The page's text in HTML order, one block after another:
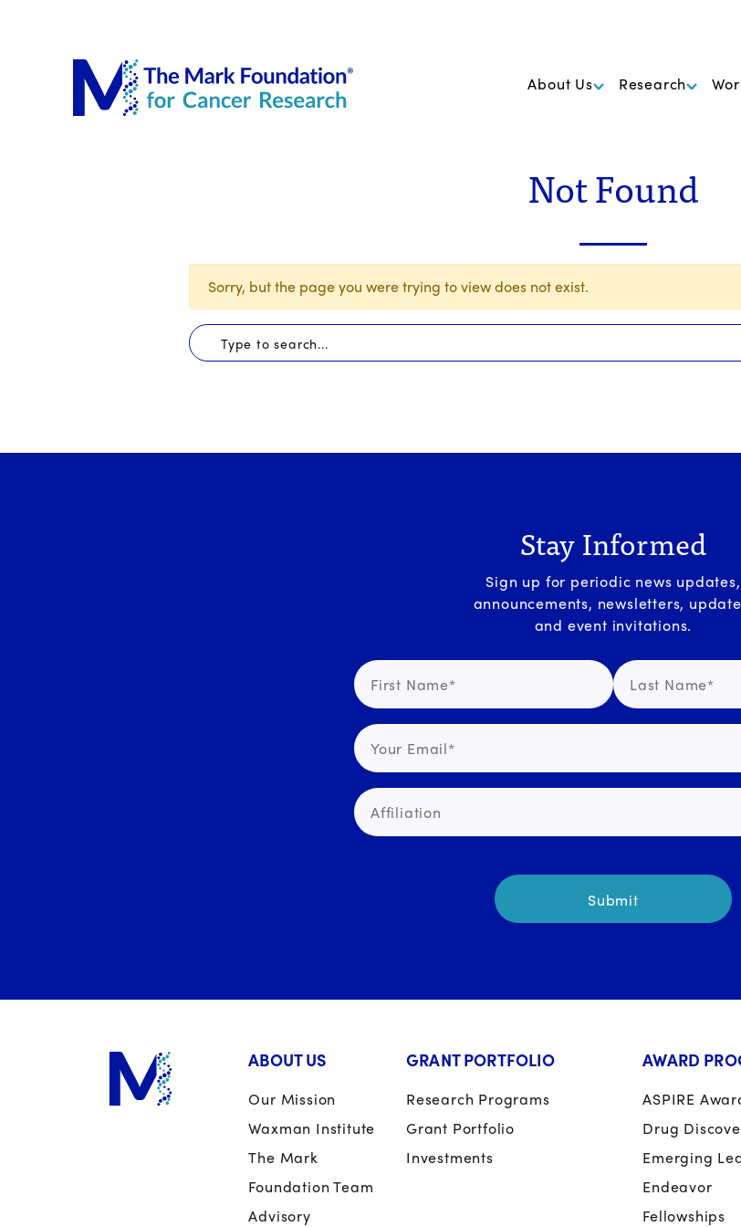
About Us Research
Not Found
Sorry, but the page you were trying to view does not exist.
Stay Informed
Sign up for periodic news updates,
announcements, newsletters,
and event invitations.
ABOUT US
Our Mission
Waxman Institute
The Mark
Foundation Team
Advisory
GRANT PORTFOLIO
Research Programs
Grant Portfolio
Investments
AWARD
ASPIRE
Drug
Emerging
Endeavor
Fellowships